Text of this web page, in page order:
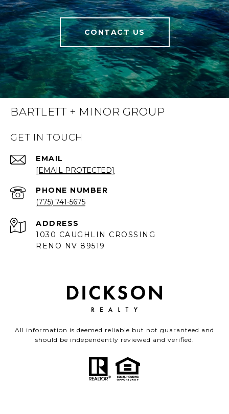
CONTACT US
BARTLETT + MINOR GROUP
GET IN TOUCH
EMAIL
[EMAIL PROTECTED]
PHONE NUMBER
(775) 741-5675
ADDRESS
1030 CAUGHLIN CROSSING
RENO NV 89519
All information is deemed reliable but not guaranteed and
should be independently reviewed and verified.